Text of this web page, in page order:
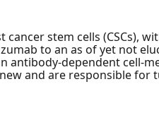
stem cells (CSCs),
to an as of yet not
antibody-dependent cell-
and are responsible